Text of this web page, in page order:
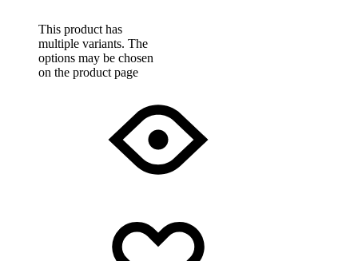
This product has
multiple variants. The
options may be chosen
on the product page